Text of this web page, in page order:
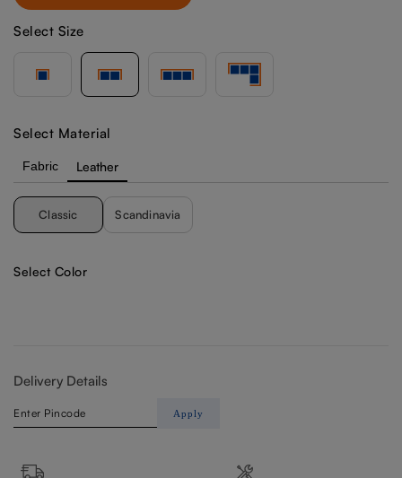
Select Size
Select Material
Fabric Leather
Classic Scandinavia
Select Color
Delivery Details
Apply